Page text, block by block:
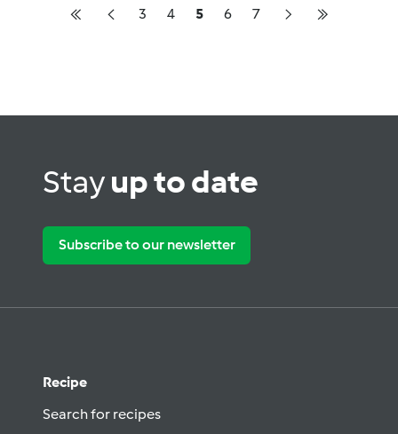
3 4 5 6 7
Stayup to date
Subscribe to our newsletter
Recipe
Search for recipes